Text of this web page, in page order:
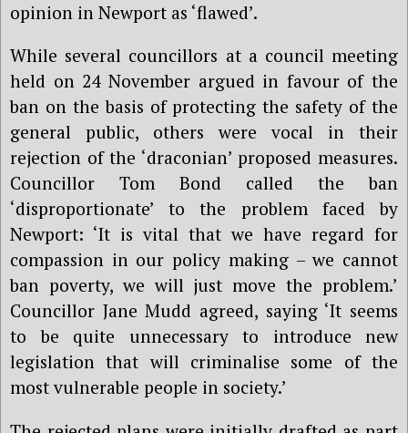
opinion in Newport as ‘flawed’.
While several councillors at a council meeting
held on 24 November argued in favour of the
ban on the basis of protecting the safety of the
general public, others were vocal in their
rejection of the ‘draconian’ proposed measures.
Councillor Tom Bond called the ban
‘disproportionate’ to the problem faced by
Newport: ‘It is vital that we have regard for
compassion in our policy making – we cannot
ban poverty, we will just move the problem.’
Councillor Jane Mudd agreed, saying ‘It seems
to be quite unnecessary to introduce new
legislation that will criminalise some of the
most vulnerable people in society.’